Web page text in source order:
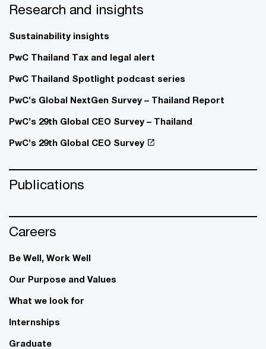
Research and insights
Sustainability insights
PwC Thailand Tax and legal alert
PwC Thailand Spotlight podcast series
PwC’s Global NextGen Survey – Thailand Report
PwC’s 29th Global CEO Survey – Thailand
PwC’s 29th Global CEO Survey
Publications
Careers
Be Well, Work Well​
Our Purpose and Values
What we look for
Internships
Graduate